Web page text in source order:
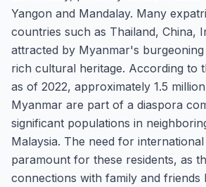
Yangon and Mandalay. Many
countries such as Thailand, China,
attracted by Myanmar's
rich cultural heritage. According to
as of 2022, approximately 1.5
Myanmar are part of a diaspora
significant populations in
Malaysia. The need for international
paramount for these residents, as
connections with family and friends